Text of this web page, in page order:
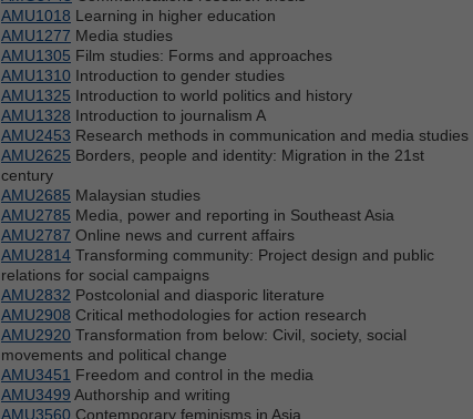
AMU1018 Learning in higher education
AMU1277 Media studies
AMU1305 Film studies: Forms and approaches
AMU1310 Introduction to gender studies
AMU1325 Introduction to world politics and history
AMU1328 Introduction to journalism A
AMU2453 Research methods in communication and media studies
AMU2625 Borders, people and identity: Migration in the 21st
century
AMU2685 Malaysian studies
AMU2785 Media, power and reporting in Southeast Asia
AMU2787 Online news and current affairs
AMU2814 Transforming community: Project design and public
relations for social campaigns
AMU2832 Postcolonial and diasporic literature
AMU2908 Critical methodologies for action research
AMU2920 Transformation from below: Civil, society, social
movements and political change
AMU3451 Freedom and control in the media
AMU3499 Authorship and writing
AMU3560 Contemporary feminisms in Asia